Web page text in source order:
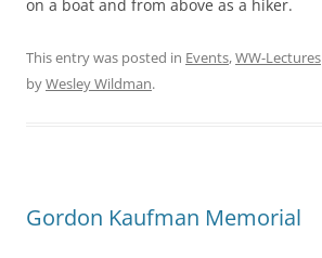
on a boat and from above as a hiker.
This entry was posted in Events,WW-Lectures
byWesley Wildman.
Gordon Kaufman Memorial